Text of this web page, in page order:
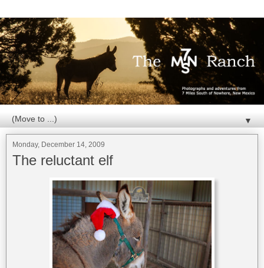
▼
Monday, December 14, 2009
The reluctant elf